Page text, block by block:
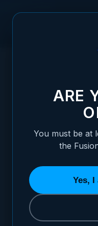
ADJUSTABLE
ADJUSTABLE
ARE
You must be at
the
Yes, I